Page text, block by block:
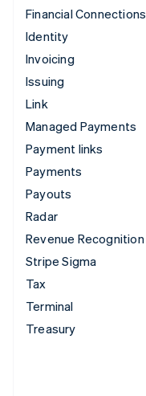
Financial Connections
Identity
Invoicing
Issuing
Link
Managed Payments
Payment links
Payments
Payouts
Radar
Revenue Recognition
Stripe Sigma
Tax
Terminal
Treasury